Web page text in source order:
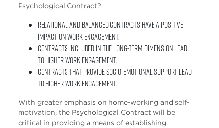
Psychological Contract?
Relational and Balanced Contracts have a positive
impact on work engagement.
Contracts included in the long-term dimension lead
to higher work engagement.
Contracts that provide socio-emotional support lead
to higher work engagement.
With greater emphasis on home-working and self-
motivation, the Psychological Contract will be
critical in providing a means of establishing